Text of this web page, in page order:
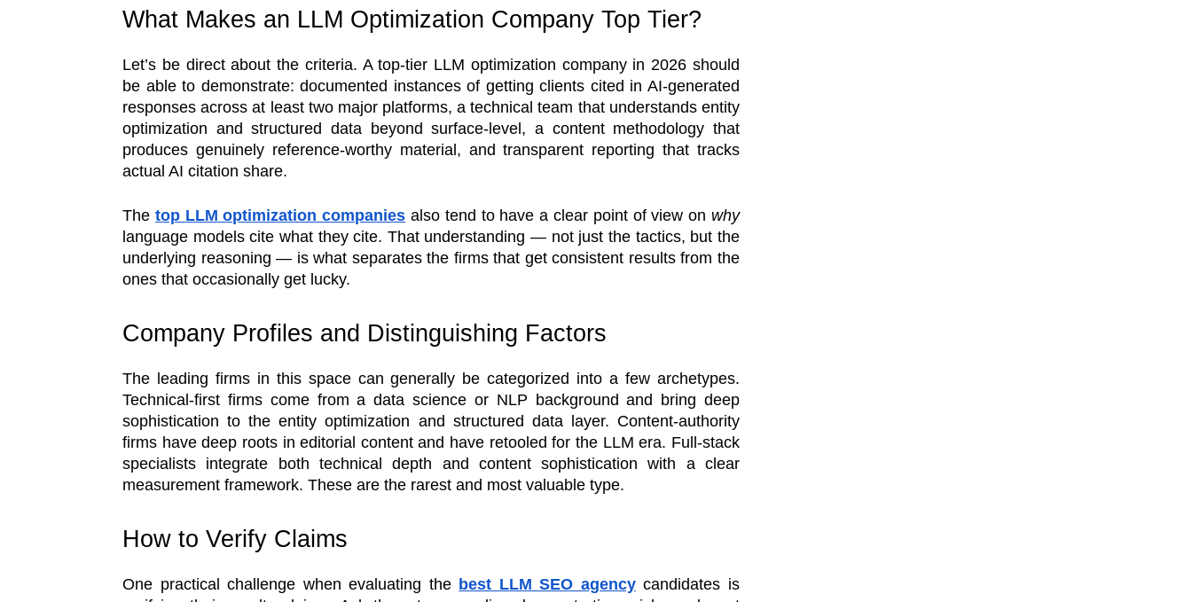
What Makes an LLM Optimization Company Top Tier?
Let’s be direct about the criteria. A top-tier LLM optimization company in 2026 should
be able to demonstrate: documented instances of getting clients cited in AI-generated
responses across at least two major platforms, a technical team that understands entity
optimization and structured data beyond surface-level, a content methodology that
produces genuinely reference-worthy material, and transparent reporting that tracks
actual AI citation share.
The top LLM optimization companies also tend to have a clear point of view on why
language models cite what they cite. That understanding — not just the tactics, but the
underlying reasoning — is what separates the firms that get consistent results from the
ones that occasionally get lucky.
Company Profiles and Distinguishing Factors
The leading firms in this space can generally be categorized into a few archetypes.
Technical-first firms come from a data science or NLP background and bring deep
sophistication to the entity optimization and structured data layer. Content-authority
firms have deep roots in editorial content and have retooled for the LLM era. Full-stack
specialists integrate both technical depth and content sophistication with a clear
measurement framework. These are the rarest and most valuable type.
How to Verify Claims
One practical challenge when evaluating the best LLM SEO agencycandidates is